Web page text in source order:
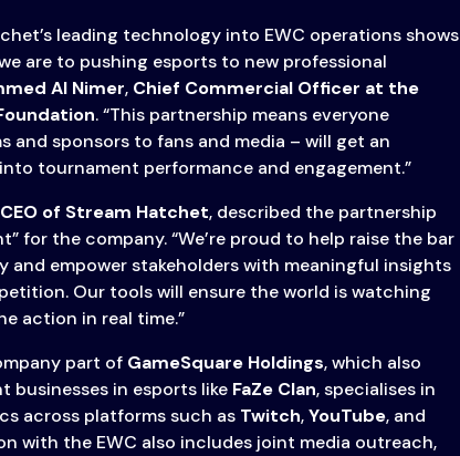
leading technology into EWC operations shows
are to pushing esports to new professional
Al Nimer, Chief Commercial Officer at the
. “This partnership means everyone
and sponsors to fans and media – will get an
tournament performance and engagement.”
CEO of Stream Hatchet, described the partnership
for the company. “We’re proud to help raise the bar
and empower stakeholders with meaningful insights
Our tools will ensure the world is watching
action in real time.”
part of GameSquare Holdings, which also
businesses in esports like FaZe Clan, specialises in
across platforms such as Twitch,YouTube, and
with the EWC also includes joint media outreach,